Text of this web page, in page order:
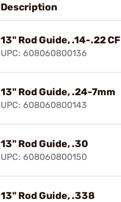
Description
13" Rod Guide, .14-.22 CF
UPC: 608060800136
13" Rod Guide, .24-7mm
UPC: 608060800143
13" Rod Guide, .30
UPC: 608060800150
13" Rod Guide, .338